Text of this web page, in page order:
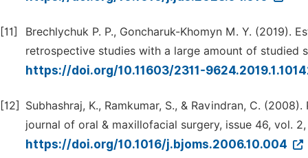
[11]
Brechlychuk P. P., Goncharuk-Khomyn M. Y.
retrospective studies with a large amount of studied
https://doi.org/10.11603/2311-
[12]
Subhashraj, K., Ramkumar, S., & Ravindran, C.
journal of oral & maxillofacial surgery, issue 46, vol. 2,
https://doi.org/10.1016/j.bjoms.2006.10.004